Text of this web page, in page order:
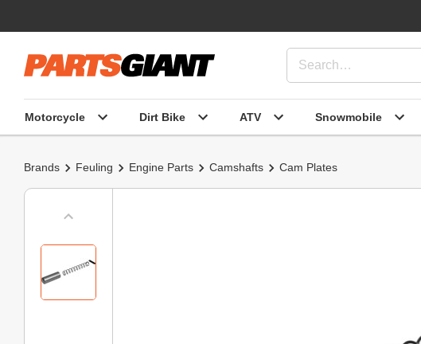
Motorcycle Dirt Bike ATV Snowmobile
Brands Feuling Engine Parts Camshafts Cam Plates